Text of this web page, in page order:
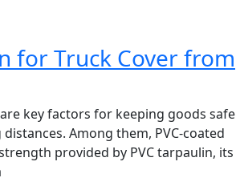
for Truck Cover from
key factors for keeping goods safe
Among them, PVC-coated
provided by PVC tarpaulin, its